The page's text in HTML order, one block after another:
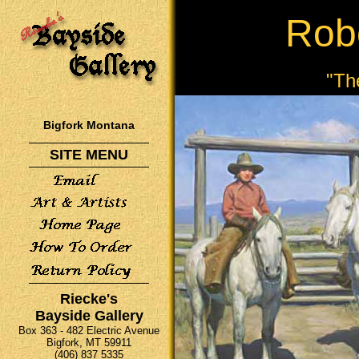
Bigfork Montana
SITE MENU
Riecke's
Bayside Gallery
Box 363 - 482 Electric Avenue
Bigfork, MT 59911
(406) 837 5335